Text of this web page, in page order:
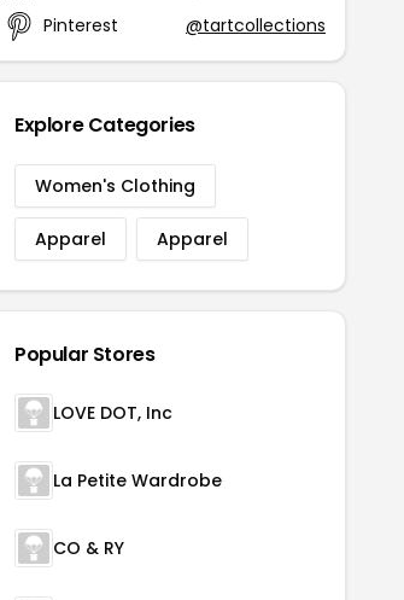
Pinterest
@tartcollections
Explore Categories
Women's Clothing
Apparel Apparel
Popular Stores
LOVE DOT, Inc
La Petite Wardrobe
CO & RY